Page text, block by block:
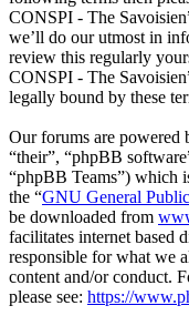
CONSPI - The
we’ll do our utmost in
review this regularly
CONSPI - The
legally bound by these
Our forums are powered
“their”, “phpBB
“phpBB Teams”) which
the “GNU General
be downloaded from
facilitates internet based
responsible for what we
content and/or conduct.
please see: https://